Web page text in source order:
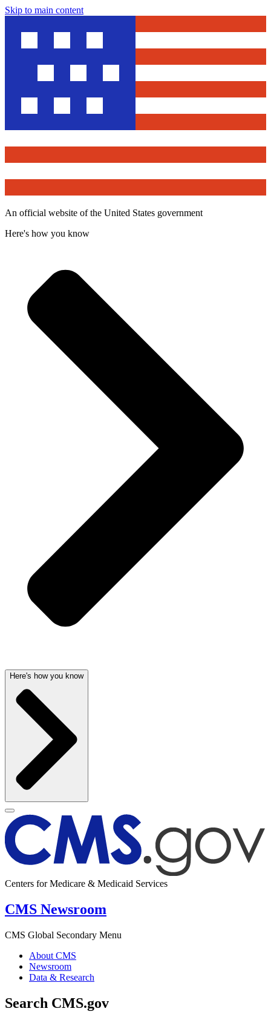
Skip to main content
An official website of the United States government
Here's how you know
Here's how you know
Centers for Medicare & Medicaid Services
CMS Newsroom
CMS Global Secondary Menu
About CMS
Newsroom
Data & Research
Search CMS.gov